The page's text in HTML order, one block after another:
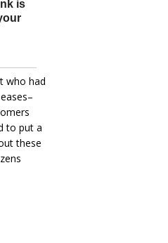
who had
to put a
these